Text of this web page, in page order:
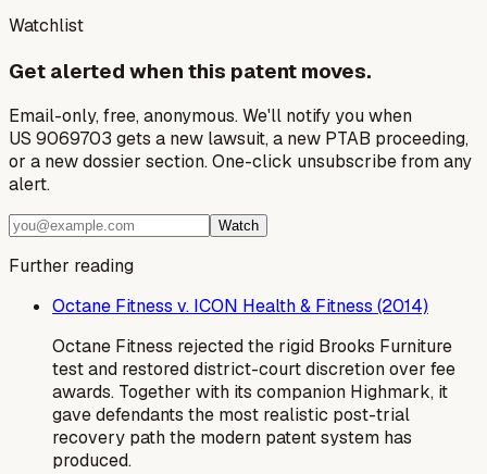
Watchlist
Get alerted when this patent moves.
Email-only, free, anonymous. We'll notify you when
US 9069703 gets a new lawsuit, a new PTAB proceeding,
or a new dossier section. One-click unsubscribe from any
alert.
Watch
Further reading
Octane Fitness v. ICON Health & Fitness (2014)
Octane Fitness rejected the rigid Brooks Furniture
test and restored district-court discretion over fee
awards. Together with its companion Highmark, it
gave defendants the most realistic post-trial
recovery path the modern patent system has
produced.